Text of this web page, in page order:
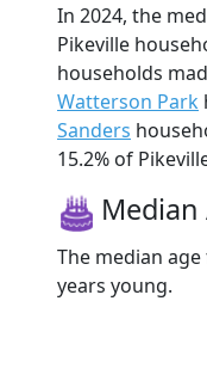
In 2024, the
Pikeville
households
Watterson Park
Sanders
15.2% of
Median
The median
years young.